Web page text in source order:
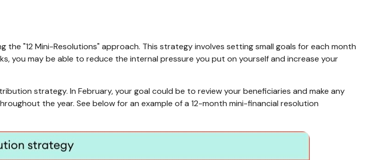
"12 Mini-Resolutions" approach. This strategy involves setting small goals for each month
you may be able to reduce the internal pressure you put on yourself and increase your
strategy. In February, your goal could be to review your beneficiaries and make any
the year. See below for an example of a 12-month mini-financial resolution